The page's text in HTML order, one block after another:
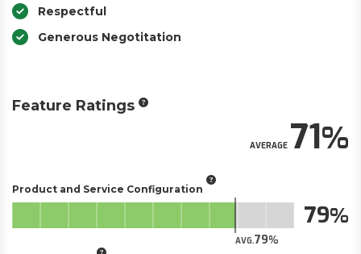
Respectful
Generous Negotitation
Feature Ratings
AVERAGE71
Product and Service Configuration
AVG.79
79